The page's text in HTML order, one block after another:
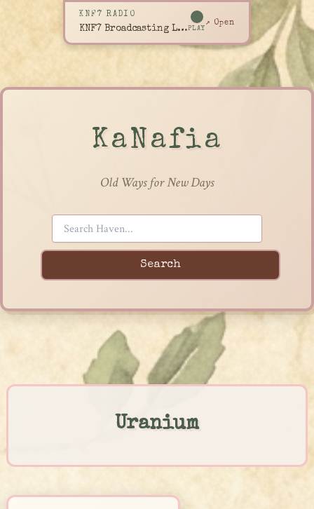
KNF7 RADIO
KNF7 Broadcasting LivePLAY
↗ Open
KaNafia
Old Ways for New Days
Search
content
Uranium